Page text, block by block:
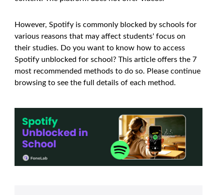
However, Spotify is commonly blocked by schools for
various reasons that may affect students' focus on
their studies. Do you want to know how to access
Spotify unblocked for school? This article offers the 7
most recommended methods to do so. Please continue
browsing to see the full details of each method.